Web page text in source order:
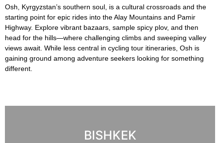
Osh, Kyrgyzstan’s southern soul, is a cultural crossroads and the
starting point for epic rides into the Alay Mountains and Pamir
Highway. Explore vibrant bazaars, sample spicy plov, and then
head for the hills—where challenging climbs and sweeping valley
views await. While less central in cycling tour itineraries, Osh is
gaining ground among adventure seekers looking for something
different.
BISHKEK